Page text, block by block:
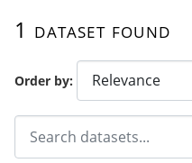
Order by
1 dataset found